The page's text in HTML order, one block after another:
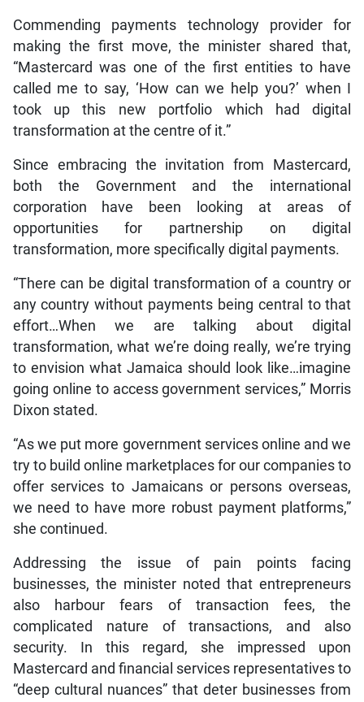
Commending payments technology provider for
making the first move, the minister shared that,
“Mastercard was one of the first entities to have
called me to say, ‘How can we help you?’ when I
took up this new portfolio which had digital
transformation at the centre of it.”
Since embracing the invitation from Mastercard,
both the Government and the international
corporation have been looking at areas of
opportunities for partnership on digital
transformation, more specifically digital payments.
“There can be digital transformation of a country or
any country without payments being central to that
effort…When we are talking about digital
transformation, what we’re doing really, we’re trying
to envision what Jamaica should look like…imagine
going online to access government services,” Morris
Dixon stated.
“As we put more government services online and we
try to build online marketplaces for our companies to
offer services to Jamaicans or persons overseas,
we need to have more robust payment platforms,”
she continued.
Addressing the issue of pain points facing
businesses, the minister noted that entrepreneurs
also harbour fears of transaction fees, the
complicated nature of transactions, and also
security. In this regard, she impressed upon
Mastercard and financial services representatives to
“deep cultural nuances” that deter businesses from